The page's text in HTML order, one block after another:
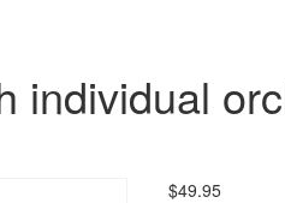
individual
$49.95